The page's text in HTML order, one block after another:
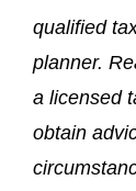
qualified
planner.
a licensed
obtain